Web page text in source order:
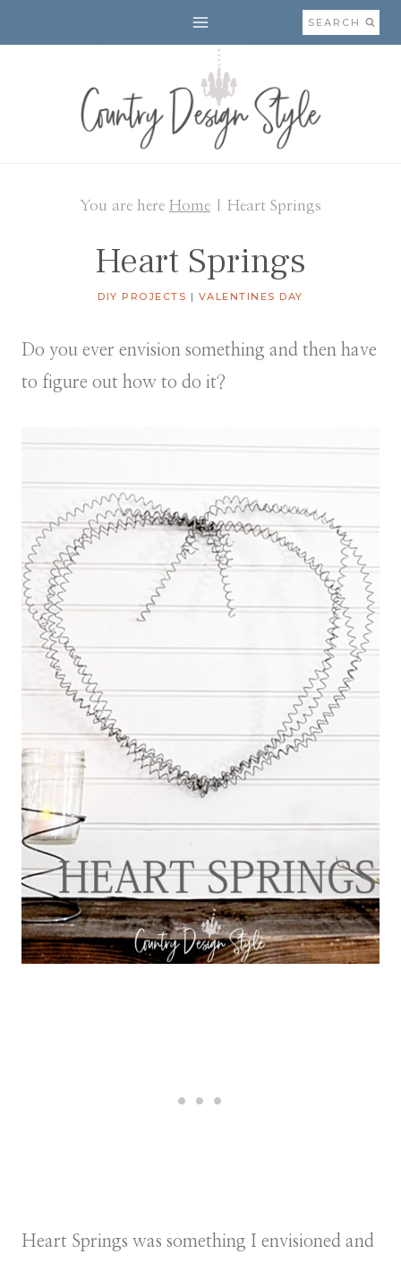
to
SEARCH
You are here Home Heart Springs
Heart Springs
DIY PROJECTS | VALENTINES DAY
Do you ever envision something and then have
to figure out how to do it?
Heart Springs was something I envisioned and